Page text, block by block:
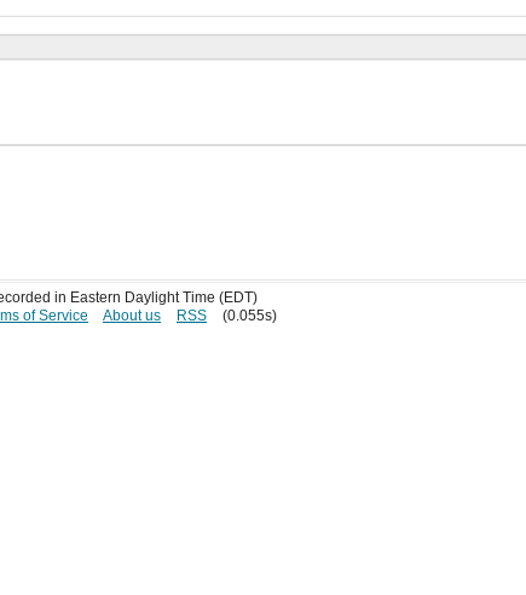
in Eastern Daylight Time (EDT)
of Service About us RSS (0.055s)